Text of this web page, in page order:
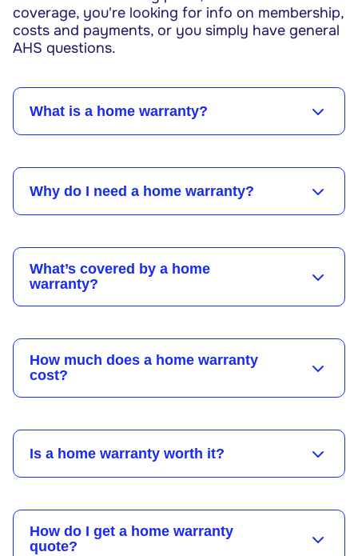
coverage, you're looking for info on membership,
costs and payments, or you simply have general
AHS questions.
What is a home warranty?
Why do I need a home warranty?
What’s covered by a home
warranty?
How much does a home warranty
cost?
Is a home warranty worth it?
How do I get a home warranty
quote?